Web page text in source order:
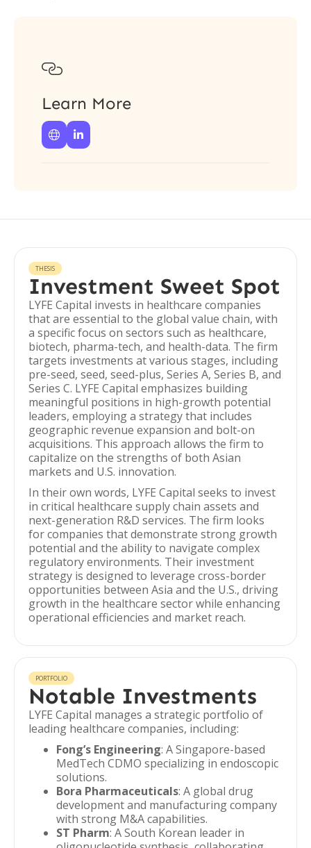

Learn More
 
THESIS
Investment Sweet Spot
LYFE Capital invests in healthcare companies
that are essential to the global value chain, with
a specific focus on sectors such as healthcare,
biotech, pharma-tech, and health-data. The firm
targets investments at various stages, including
pre-seed, seed, seed-plus, Series A, Series B, and
Series C. LYFE Capital emphasizes building
meaningful positions in high-growth potential
leaders, employing a strategy that includes
geographic revenue expansion and bolt-on
acquisitions. This approach allows the firm to
capitalize on the strengths of both Asian
markets and U.S. innovation.
In their own words, LYFE Capital seeks to invest
in critical healthcare supply chain assets and
next-generation R&D services. The firm looks
for companies that demonstrate strong growth
potential and the ability to navigate complex
regulatory environments. Their investment
strategy is designed to leverage cross-border
opportunities between Asia and the U.S., driving
growth in the healthcare sector while enhancing
operational efficiencies and market reach.
PORTFOLIO
Notable Investments
LYFE Capital manages a strategic portfolio of
leading healthcare companies, including:
Fong’s Engineering: A Singapore-based
MedTech CDMO specializing in endoscopic
solutions.
Bora Pharmaceuticals: A global drug
development and manufacturing company
with strong M&A capabilities.
ST Pharm: A South Korean leader in